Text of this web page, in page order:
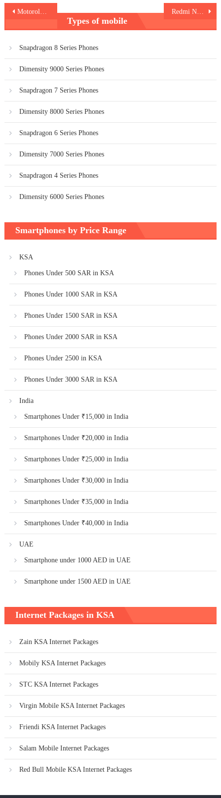
PostMotorola Moto G200 Redmi Note 11 Pro
Types of mobile
Snapdragon 8 Series Phones
Dimensity 9000 Series Phones
Snapdragon 7 Series Phones
Dimensity 8000 Series Phones
Snapdragon 6 Series Phones
Dimensity 7000 Series Phones
Snapdragon 4 Series Phones
Dimensity 6000 Series Phones
Smartphones by Price Range
KSA
Phones Under 500 SAR in KSA
Phones Under 1000 SAR in KSA
Phones Under 1500 SAR in KSA
Phones Under 2000 SAR in KSA
Phones Under 2500 in KSA
Phones Under 3000 SAR in KSA
India
Smartphones Under ₹15,000 in India
Smartphones Under ₹20,000 in India
Smartphones Under ₹25,000 in India
Smartphones Under ₹30,000 in India
Smartphones Under ₹35,000 in India
Smartphones Under ₹40,000 in India
UAE
Smartphone under 1000 AED in UAE
Smartphone under 1500 AED in UAE
Internet Packages in KSA
Zain KSA Internet Packages
Mobily KSA Internet Packages
STC KSA Internet Packages
Virgin Mobile KSA Internet Packages
Friendi KSA Internet Packages
Salam Mobile Internet Packages
Red Bull Mobile KSA Internet Packages